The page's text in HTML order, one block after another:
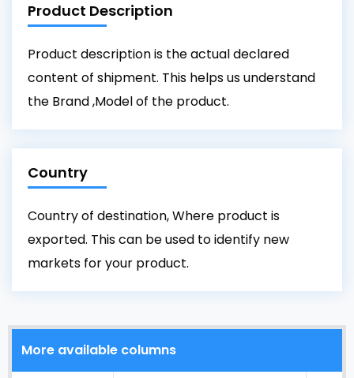
Product Description
Product description is the actual declared
content of shipment. This helps us understand
the Brand ,Model of the product.
Country
Country of destination, Where product is
exported. This can be used to identify new
markets for your product.
More available columns